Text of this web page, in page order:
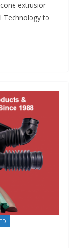
extrusion
Technology to